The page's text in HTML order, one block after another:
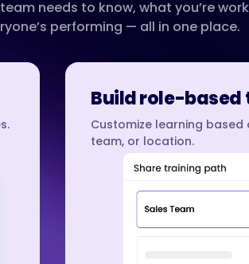
needs to know, what you’re
performing — all in one place.
Build role-
Customize learning based
team, or location.